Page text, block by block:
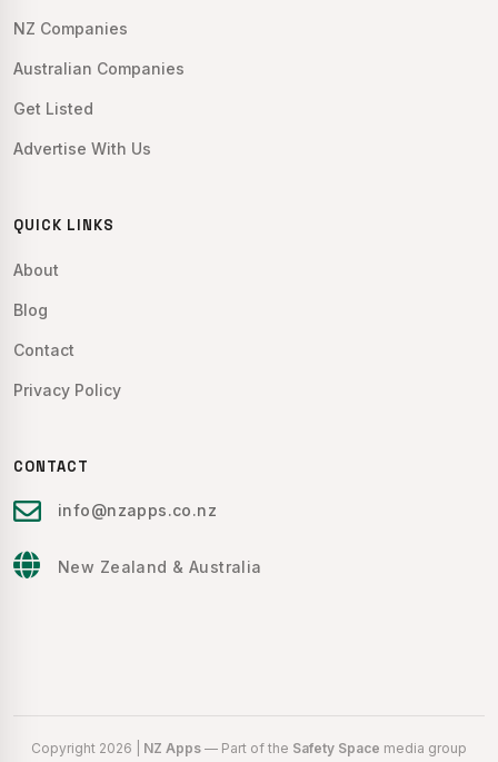
NZ Companies
Australian Companies
Get Listed
Advertise With Us
QUICK LINKS
About
Blog
Contact
Privacy Policy
CONTACT
info@nzapps.co.nz
New Zealand & Australia
Copyright 2026 | NZ Apps — Part of the Safety Space media group